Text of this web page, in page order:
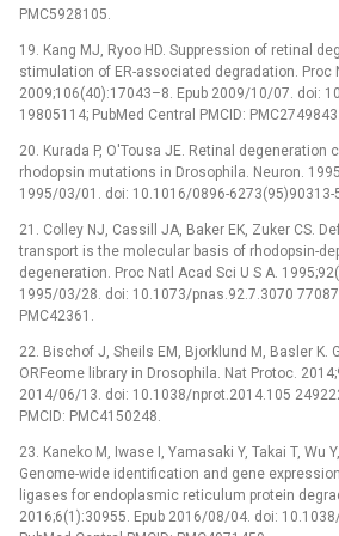
PMC5928105.
19. Kang MJ, Ryoo HD. Suppression of retinal
stimulation of ER-associated degradation. Proc
2009;106(40):17043–8. Epub 2009/10/07. doi:
19805114; PubMed Central PMCID: PMC2749843.
20. Kurada P, O'Tousa JE. Retinal degeneration
rhodopsin mutations in Drosophila. Neuron.
1995/03/01. doi: 10.1016/0896-6273(95)90313-
21. Colley NJ, Cassill JA, Baker EK, Zuker CS.
transport is the molecular basis of rhodopsin-
degeneration. Proc Natl Acad Sci U S A.
1995/03/28. doi: 10.1073/pnas.92.7.3070
PMC42361.
22. Bischof J, Sheils EM, Bjorklund M, Basler K.
ORFeome library in Drosophila. Nat Protoc.
2014/06/13. doi: 10.1038/nprot.2014.105
PMCID: PMC4150248.
23. Kaneko M, Iwase I, Yamasaki Y, Takai T, Wu
Genome-wide identification and gene
ligases for endoplasmic reticulum protein
2016;6(1):30955. Epub 2016/08/04. doi: